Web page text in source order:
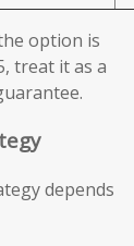
option is
treat it as a
depends